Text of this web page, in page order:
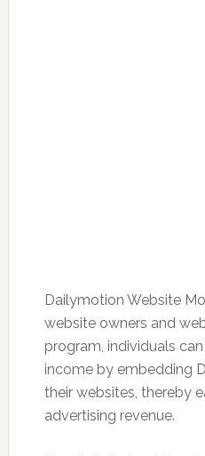
Dailymotion Website
website owners and
program, individuals
income by embedding
their websites, thereby
advertising revenue.